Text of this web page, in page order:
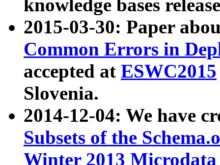
knowledge bases
2015-03-30: Paper
Common Errors in
accepted at ESWC2015
Slovenia.
2014-12-04: We have
Subsets of the
Winter 2013